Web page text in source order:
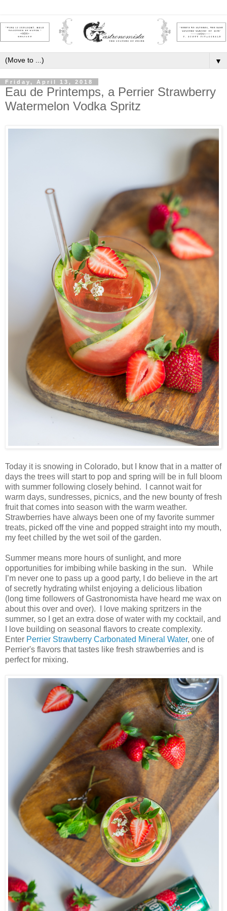
▼
Friday, April 13, 2018
Eau de Printemps, a Perrier Strawberry
Watermelon Vodka Spritz
Today it is snowing in Colorado, but I know that in a matter of
days the trees will start to pop and spring will be in full bloom
with summer following closely behind. I cannot wait for
warm days, sundresses, picnics, and the new bounty of fresh
fruit that comes into season with the warm weather.
Strawberries have always been one of my favorite summer
treats, picked off the vine and popped straight into my mouth,
my feet chilled by the wet soil of the garden.
Summer means more hours of sunlight, and more
opportunities for imbibing while basking in the sun. While
I’m never one to pass up a good party, I do believe in the art
of secretly hydrating whilst enjoying a delicious libation
(long time followers of Gastronomista have heard me wax on
about this over and over). I love making spritzers in the
summer, so I get an extra dose of water with my cocktail, and
I love building on seasonal flavors to create complexity.
Enter Perrier Strawberry Carbonated Mineral Water, one of
Perrier's flavors that tastes like fresh strawberries and is
perfect for mixing.